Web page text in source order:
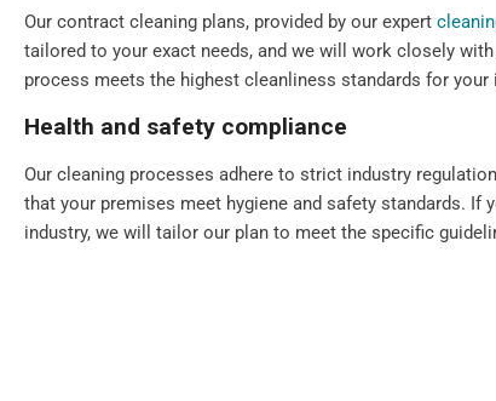
Our contract cleaning plans, provided by our expert
tailored to your exact needs, and we will work closely
process meets the highest cleanliness standards for your
Health and safety compliance
Our cleaning processes adhere to strict industry
that your premises meet hygiene and safety standards. If
industry, we will tailor our plan to meet the specific